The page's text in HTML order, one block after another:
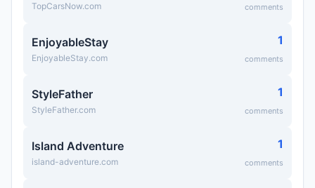
TopCarsNow.com comments
EnjoyableStay
EnjoyableStay.com
1
comments
StyleFather
StyleFather.com
1
comments
Island Adventure
island-adventure.com
1
comments